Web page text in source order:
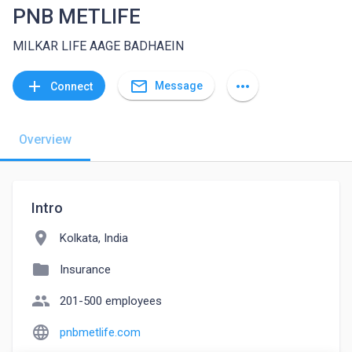
PNB METLIFE
MILKAR LIFE AAGE BADHAEIN
add Connect mail_outline Message more_horiz
Overview
Intro
location_on Kolkata, India
folder Insurance
people 201-500 employees
language pnbmetlife.com